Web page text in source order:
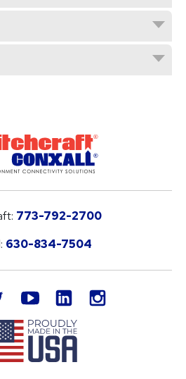
773-792-2700
630-834-7504
twitteryoutube LinkedIn